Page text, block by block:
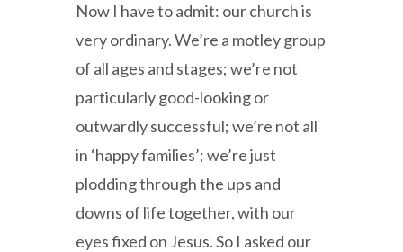
Now I have to admit: our church is
very ordinary. We’re a motley group
of all ages and stages; we’re not
particularly good-looking or
outwardly successful; we’re not all
in ‘happy families’; we’re just
plodding through the ups and
downs of life together, with our
eyes fixed on Jesus. So I asked our